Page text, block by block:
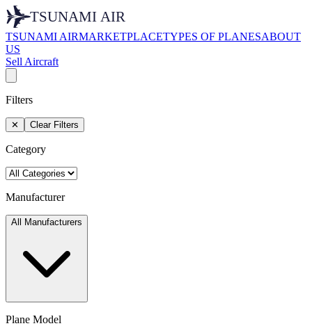
TSUNAMI AIRMARKETPLACETYPES OF PLANESABOUT
US
Sell Aircraft
Filters
✕ Clear Filters
Category
Manufacturer
All Manufacturers
Plane Model